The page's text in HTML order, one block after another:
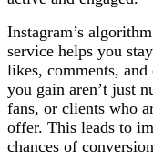
Instagram’s
service helps you
likes, comments,
you gain aren’t just
fans, or clients who
offer. This leads to
chances of